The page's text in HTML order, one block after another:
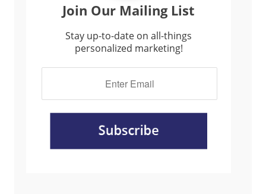
Join Our Mailing List
Stay up-to-date on all-things
personalized marketing!